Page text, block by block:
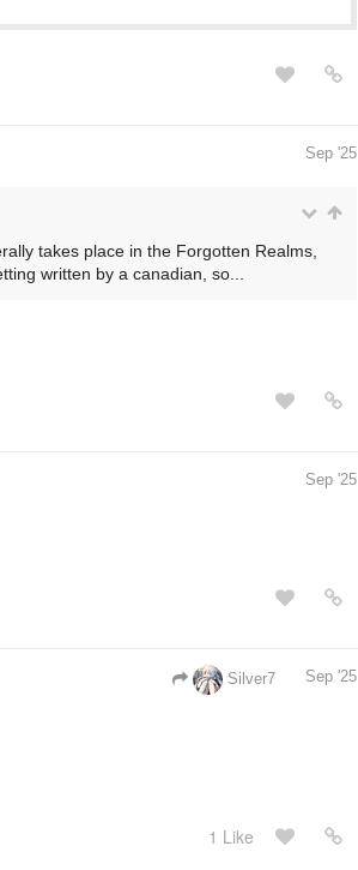
Sep '25
takes place in the Forgotten Realms,
written by a canadian, so...
Sep '25
Sep '25
Silver7
1 Like